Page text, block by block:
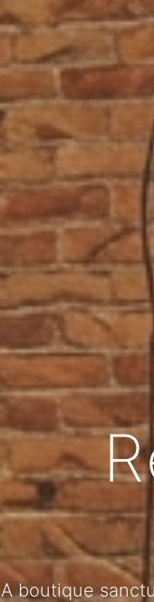
A boutique